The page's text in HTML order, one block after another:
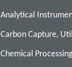
Analytical
Carbon Capture,
Chemical Processing